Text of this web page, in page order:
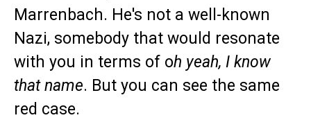
Marrenbach. He's not a well-known
Nazi, somebody that would resonate
with you in terms of oh yeah, I know
that name. But you can see the same
red case.